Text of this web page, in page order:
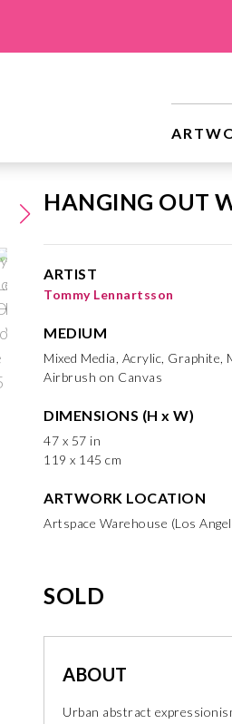
HANGING OUT
ARTIST
Tommy Lennartsson
MEDIUM
Mixed Media, Acrylic, Graphite,
Airbrush on Canvas
DIMENSIONS (H x W)
47 x 57 in
119 x 145 cm
ARTWORK LOCATION
Artspace Warehouse (Los
SOLD
ABOUT
Urban abstract